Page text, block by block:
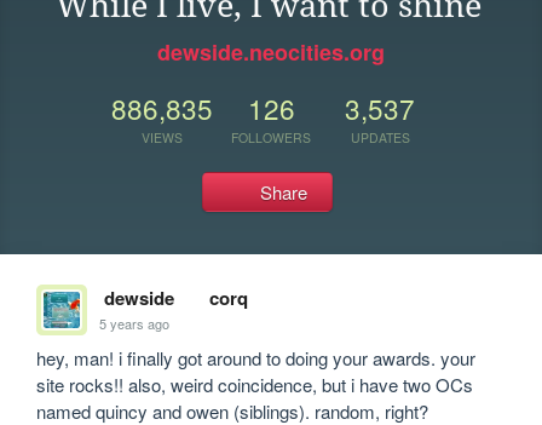
dewside.neocities.org
886,835
VIEWS
126
FOLLOWERS
3,537
UPDATES
Share
dewside corq
5 years ago
hey, man! i finally got around to doing your awards. your
site rocks!! also, weird coincidence, but i have two OCs
named quincy and owen (siblings). random, right?